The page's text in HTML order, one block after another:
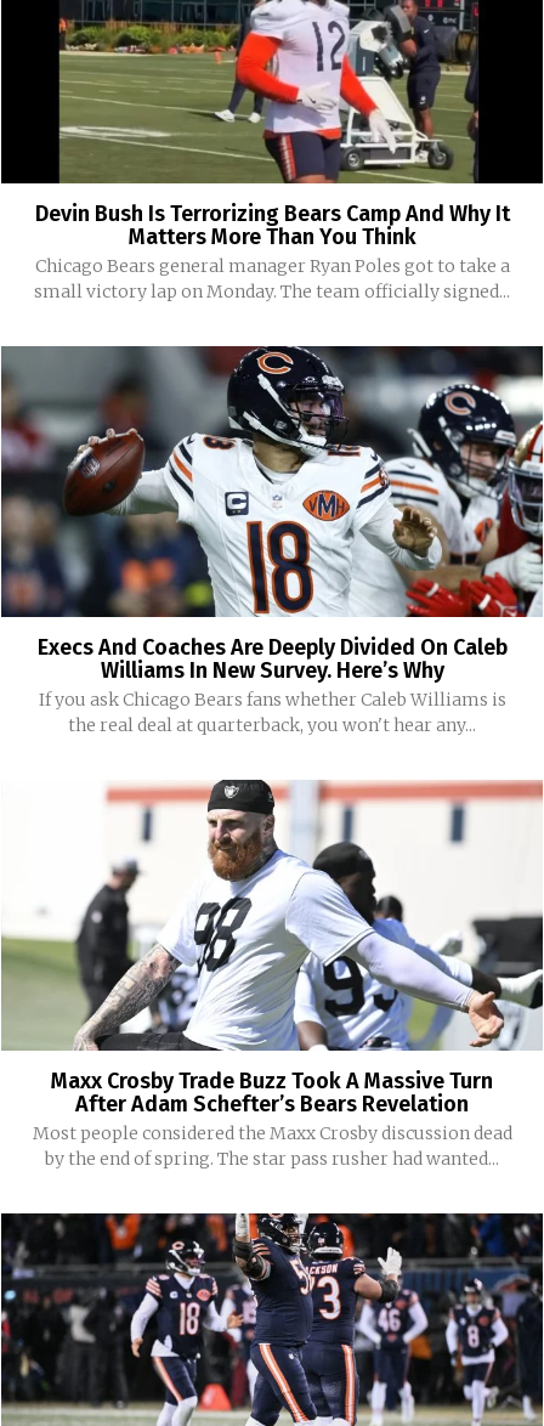
Devin Bush Is Terrorizing Bears Camp And Why It
Matters More Than You Think
Chicago Bears general manager Ryan Poles got to take a
small victory lap on Monday. The team officially signed...
Execs And Coaches Are Deeply Divided On Caleb
Williams In New Survey. Here’s Why
If you ask Chicago Bears fans whether Caleb Williams is
the real deal at quarterback, you won't hear any...
Maxx Crosby Trade Buzz Took A Massive Turn
After Adam Schefter’s Bears Revelation
Most people considered the Maxx Crosby discussion dead
by the end of spring. The star pass rusher had wanted...